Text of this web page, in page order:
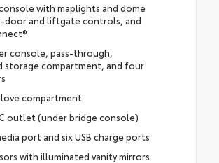
with maplights and dome
door and liftgate controls, and
console, pass-through,
storage compartment, and four
compartment
outlet (under bridge console)
port and six USB charge ports
with illuminated vanity mirrors